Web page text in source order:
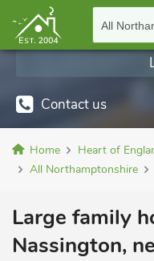
All
Contact us
Home Heart of
All Northamptonshire
Large family
Nassington,